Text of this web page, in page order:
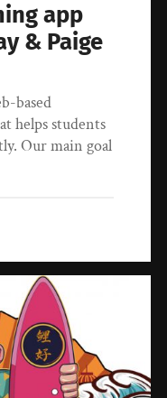
app
& Paige
based
helps students
Our main goal